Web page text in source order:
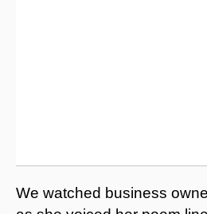
We watched business